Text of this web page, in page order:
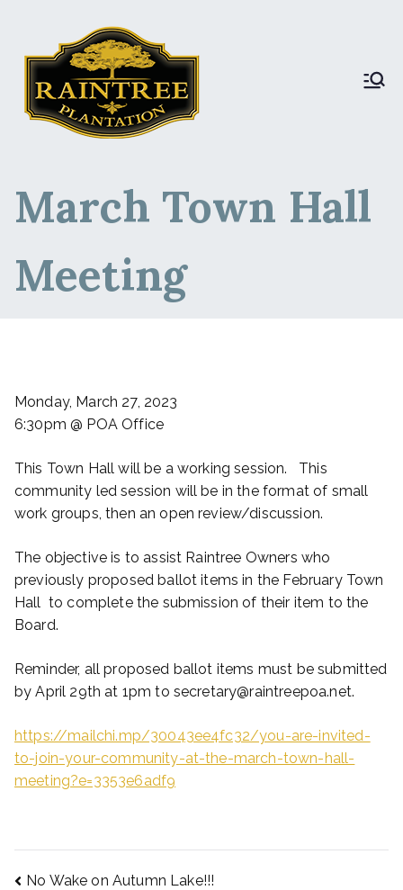
Raintree Plantation
March Town Hall
Meeting
Monday, March 27, 2023
6:30pm @ POA Office
This Town Hall will be a working session. This
community led session will be in the format of small
work groups, then an open review/discussion.
The objective is to assist Raintree Owners who
previously proposed ballot items in the February Town
Hall to complete the submission of their item to the
Board.
Reminder, all proposed ballot items must be submitted
by April 29th at 1pm to secretary@raintreepoa.net.
https://mailchi.mp/30043ee4fc32/you-are-invited-
to-join-your-community-at-the-march-town-hall-
meeting?e=3353e6adf9
No Wake on Autumn Lake!!!